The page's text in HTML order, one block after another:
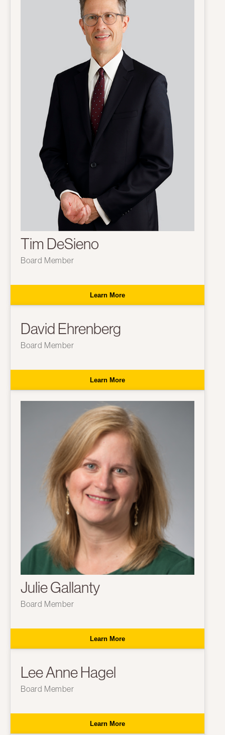
Tim DeSieno
Board Member
Learn More
David Ehrenberg
Board Member
Learn More
Julie Gallanty
Board Member
Learn More
Lee Anne Hagel
Board Member
Learn More